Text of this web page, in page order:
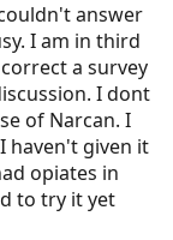
answer
I am in third
a survey
I dont
of Narcan. I
haven't given it
opiates in
to try it yet